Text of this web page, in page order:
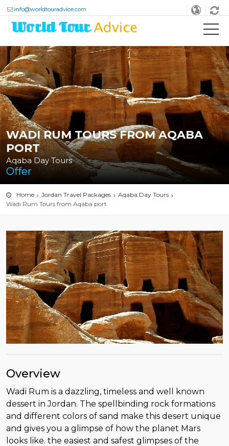
info@worldtouradvice.com
WADI RUM TOURS FROM AQABA
PORT
Aqaba Day Tours
Offer
Home Jordan Travel Packages
Aqaba Day Tours
Wadi Rum Tours from Aqaba port
Overview
Wadi Rum is a dazzling, timeless and well known
dessert in Jordan. The spellbinding rock formations
and different colors of sand make this desert unique
and gives you a glimpse of how the planet Mars
looks like. the easiest and safest glimpses of the